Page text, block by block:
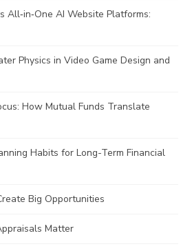
All‑in‑One AI Website Platforms:
Physics in Video Game Design and
How Mutual Funds Translate
Habits for Long-Term Financial
Big Opportunities
Matter